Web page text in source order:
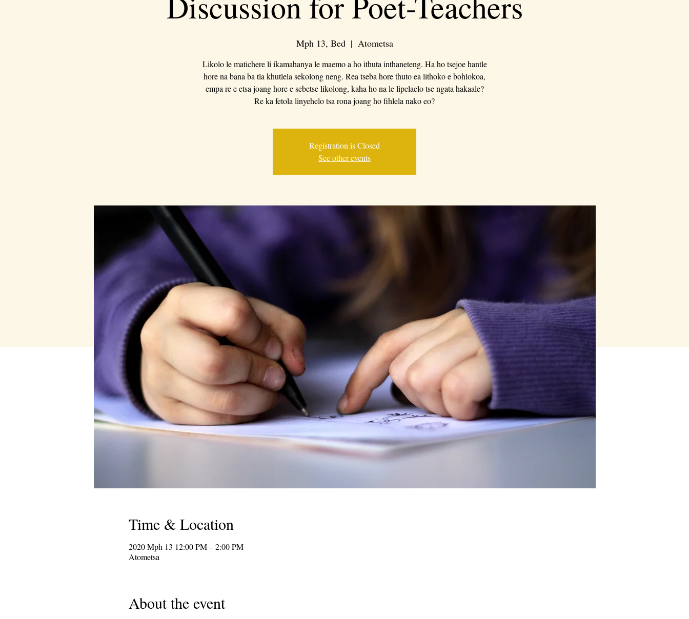
Mph 13, Bed
  |
Atometsa
Likolo le matichere li ikamahanya le maemo a ho ithuta inthaneteng. Ha ho tsejoe hantle
hore na bana ba tla khutlela sekolong neng. Rea tseba hore thuto ea lithoko e bohlokoa,
empa re e etsa joang hore e sebetse likolong, kaha ho na le lipelaelo tse ngata hakaale?
Re ka fetola linyehelo tsa rona joang ho fihlela nako eo?
Registration is Closed
See other events
Time & Location
2020 Mph 13 12:00 PM – 2:00 PM
Atometsa
About the event